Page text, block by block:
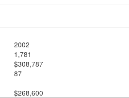
2002
1,781
$308,787
87
$268,600